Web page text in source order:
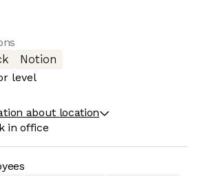
Notion
level
about location
in office